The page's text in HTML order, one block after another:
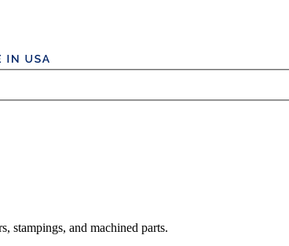
stampings, and machined parts.